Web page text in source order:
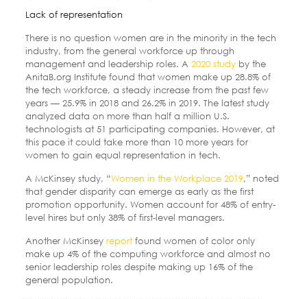
Lack of representation
There is no question women are in the minority in the tech
industry, from the general workforce up through
management and leadership roles. A 2020 studyby the
AnitaB.org Institute found that women make up 28.8% of
the tech workforce, a steady increase from the past few
years — 25.9% in 2018 and 26.2% in 2019. The latest study
analyzed data on more than half a million U.S.
technologists at 51 participating companies. However, at
this pace it could take more than 10 more years for
women to gain equal representation in tech.
A McKinsey study, “Women in the Workplace 2019,” noted
that gender disparity can emerge as early as the first
promotion opportunity. Women account for 48% of entry-
level hires but only 38% of first-level managers.
Another McKinsey reportfound women of color only
make up 4% of the computing workforce and almost no
senior leadership roles despite making up 16% of the
general population.